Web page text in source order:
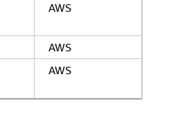
AWS
AWS
AWS